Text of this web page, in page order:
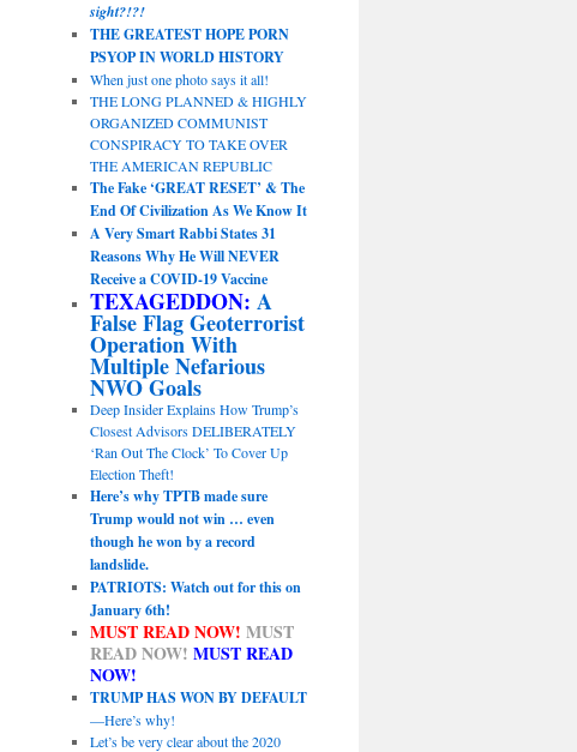
sight?!?!
THE GREATEST HOPE PORN
PSYOP IN WORLD HISTORY
When just one photo says it all!
THE LONG PLANNED & HIGHLY
ORGANIZED COMMUNIST
CONSPIRACY TO TAKE OVER
THE AMERICAN REPUBLIC
The Fake ‘GREAT RESET’ & The
End Of Civilization As We Know It
A Very Smart Rabbi States 31
Reasons Why He Will NEVER
Receive a COVID-19 Vaccine
TEXAGEDDON: A
False Flag Geoterrorist
Operation With
Multiple Nefarious
NWO Goals
Deep Insider Explains How Trump’s
Closest Advisors DELIBERATELY
‘Ran Out The Clock’ To Cover Up
Election Theft!
Here’s why TPTB made sure
Trump would not win … even
though he won by a record
landslide.
PATRIOTS: Watch out for this on
January 6th!
MUST READ NOW! MUST
READ NOW! MUST READ
NOW!
TRUMP HAS WON BY DEFAULT
—Here’s why!
Let’s be very clear about the 2020